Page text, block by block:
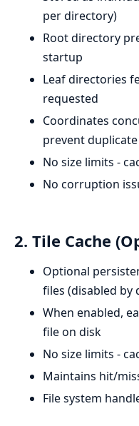
per directory)
Root directory
startup
Leaf directories
requested
Coordinates
prevent
No size limits -
No corruption
2. Tile Cache
Optional
files (disabled by
When enabled,
file on disk
No size limits -
Maintains hit/
File system